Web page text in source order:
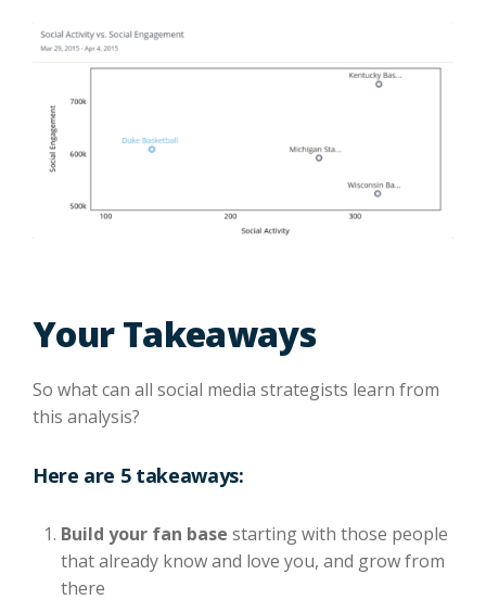
Your Takeaways
So what can all social media strategists learn from
this analysis?
Here are 5 takeaways:
Build your fan base starting with those people
that already know and love you, and grow from
there